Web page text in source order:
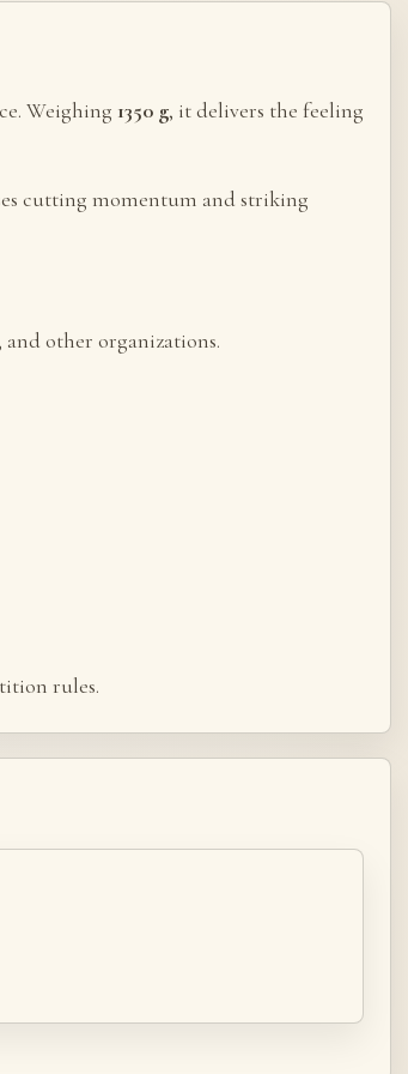
Weighing 1350 g, it delivers the feeling
cutting momentum and striking
, and other organizations.
rules.